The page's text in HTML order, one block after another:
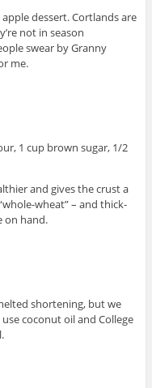
apple dessert. Cortlands are
not in season
swear by Granny
me.
1 cup brown sugar, 1/2
and gives the crust a
wheat” – and thick-
on hand.
shortening, but we
coconut oil and College